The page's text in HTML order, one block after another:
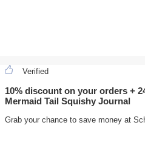
Verified
10% discount on your orders +
Mermaid Tail Squishy Journal
Grab your chance to save money at